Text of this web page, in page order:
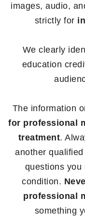
images, audio,
strictly for
We clearly
education
The information
for professional
treatment.
another
questions you
condition.
professional
something